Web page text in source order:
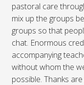
pastoral care
mix up the groups
groups so that
chat. Enormous
accompanying
without whom the
possible. Thanks